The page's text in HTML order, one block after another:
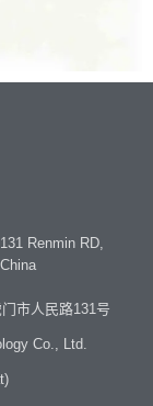
Renmin RD,
市人民路131号
Co., Ltd.